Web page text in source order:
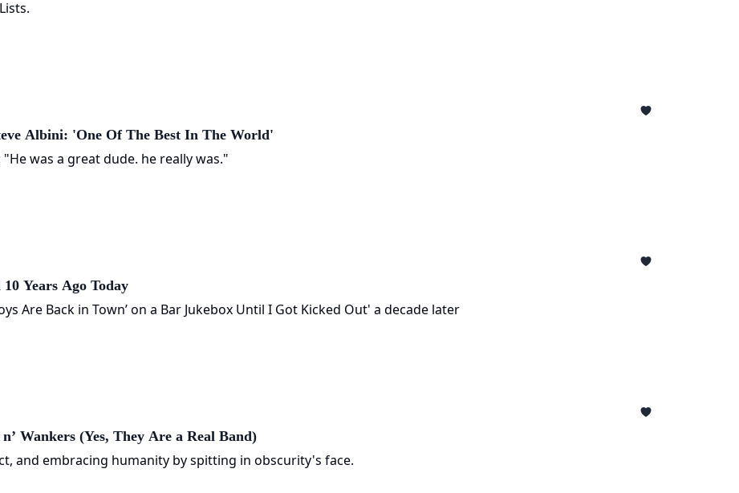
Albini: 'One Of The Best In The World'
was a great dude. he really was."
Years Ago Today
Are Back in Town’ on a Bar Jukebox Until I Got Kicked Out' a decade later
Wankers (Yes, They Are a Real Band)
and embracing humanity by spitting in obscurity's face.